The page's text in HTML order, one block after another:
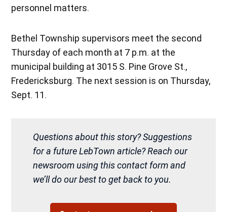
personnel matters.
Bethel Township supervisors meet the second
Thursday of each month at 7 p.m. at the
municipal building at 3015 S. Pine Grove St.,
Fredericksburg. The next session is on Thursday,
Sept. 11.
Questions about this story? Suggestions
for a future LebTown article? Reach our
newsroom using this contact form and
we’ll do our best to get back to you.